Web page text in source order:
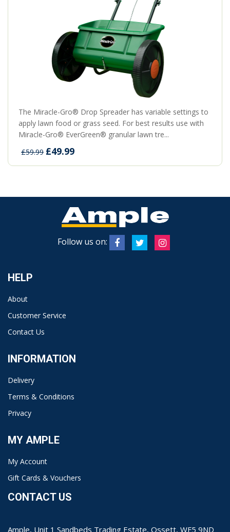
The Miracle-Gro® Drop Spreader has variable settings to
apply lawn food or grass seed. For best results use with
Miracle-Gro® EverGreen® granular lawn tre...
£59.99 £49.99
Follow us on:
HELP
About
Customer Service
Contact Us
INFORMATION
Delivery
Terms & Conditions
Privacy
MY AMPLE
My Account
Gift Cards & Vouchers
CONTACT US
Ample, Unit 1 Sandbeds Trading Estate, Ossett, WF5 9ND